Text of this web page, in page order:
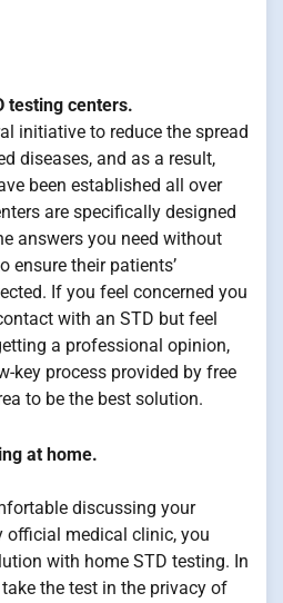
testing centers.
initiative to reduce the spread
diseases, and as a result,
been established all over
are specifically designed
answers you need without
ensure their patients’
If you feel concerned you
with an STD but feel
a professional opinion,
key process provided by free
to be the best solution.
at home.
discussing your
official medical clinic, you
with home STD testing. In
the test in the privacy of